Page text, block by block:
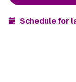
Schedule for